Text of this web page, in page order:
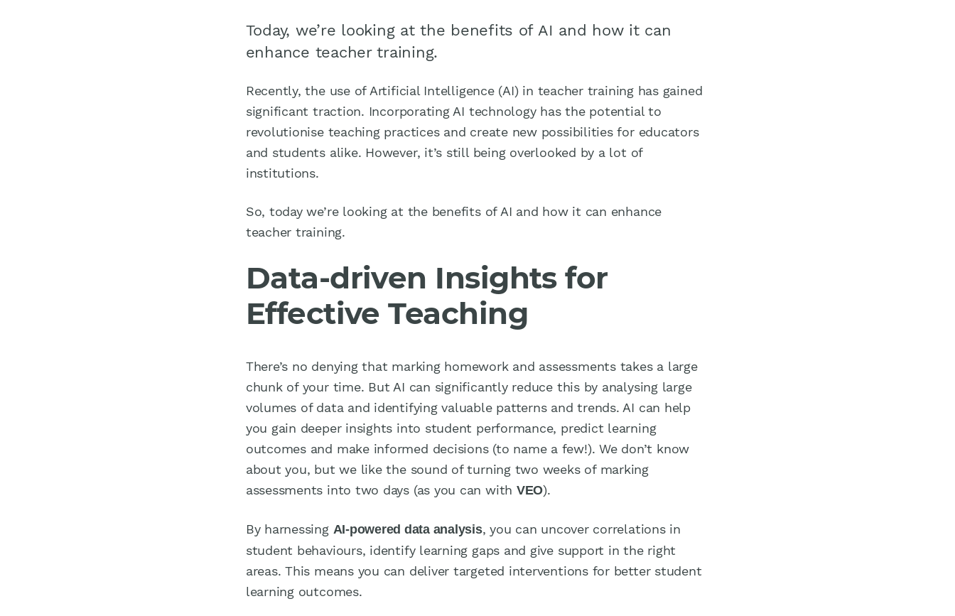
Today, we’re looking at the benefits of AI and how it can
enhance teacher training.
Recently, the use of Artificial Intelligence (AI) in teacher training has gained
significant traction. Incorporating AI technology has the potential to
revolutionise teaching practices and create new possibilities for educators
and students alike. However, it’s still being overlooked by a lot of
institutions.
So, today we’re looking at the benefits of AI and how it can enhance
teacher training.
Data-driven Insights for
Effective Teaching
There’s no denying that marking homework and assessments takes a large
chunk of your time. But AI can significantly reduce this by analysing large
volumes of data and identifying valuable patterns and trends. AI can help
you gain deeper insights into student performance, predict learning
outcomes and make informed decisions (to name a few!). We don’t know
about you, but we like the sound of turning two weeks of marking
assessments into two days (as you can with VEO).
By harnessing AI-powered data analysis, you can uncover correlations in
student behaviours, identify learning gaps and give support in the right
areas. This means you can deliver targeted interventions for better student
learning outcomes.